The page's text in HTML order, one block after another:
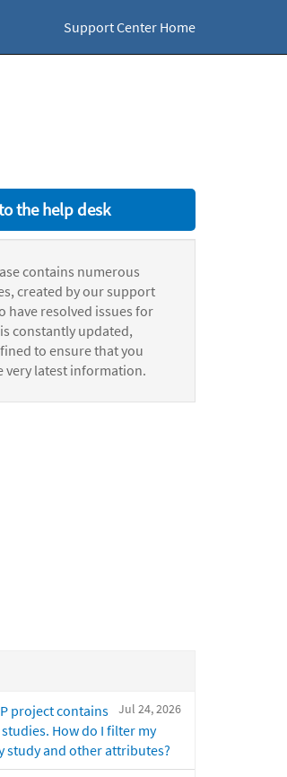
Support Center Home
the help desk
contains numerous
created by our support
have resolved issues for
constantly updated,
to ensure that you
very latest information.
Jul 24, 2026
project contains
How do I filter my
study and other attributes?